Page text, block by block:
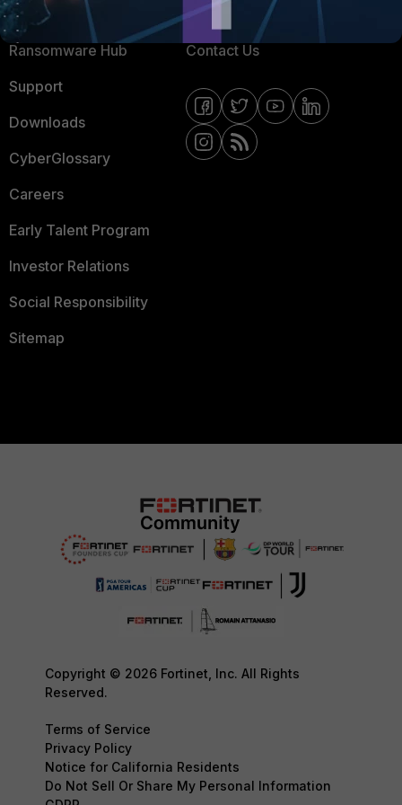
Resources
Ransomware Hub
Support
Downloads
CyberGlossary
Careers
Early Talent Program
Investor Relations
Social Responsibility
Sitemap
Email Preference Center
Contact Us
Copyright © 2026 Fortinet, Inc. All Rights
Reserved.
Terms of Service
Privacy Policy
Notice for California Residents
Do Not Sell Or Share My Personal Information